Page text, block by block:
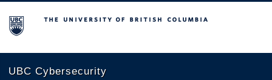
The University of British Columbia
UBC Cybersecurity